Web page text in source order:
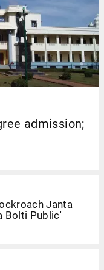
admission;
Janta
Bolti Public'